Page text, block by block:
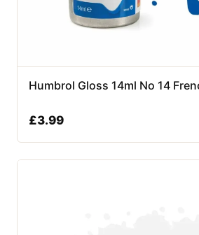
Humbrol Gloss 14ml No 14
£3.99